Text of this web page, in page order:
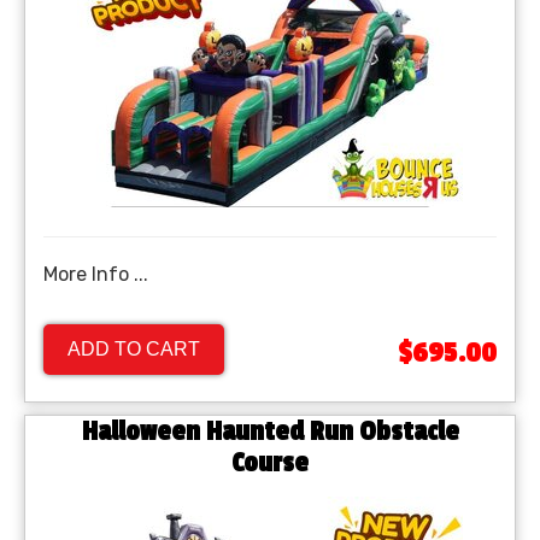
More Info ...
ADD TO CART $695.00
Halloween Haunted Run Obstacle
Course